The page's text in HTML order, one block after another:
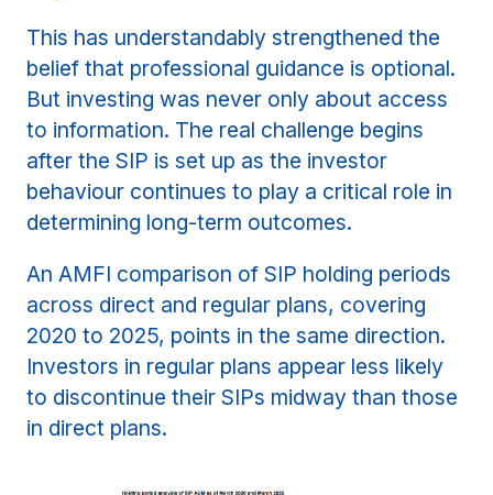
This has understandably strengthened the
belief that professional guidance is optional.
But investing was never only about access
to information. The real challenge begins
after the SIP is set up as the investor
behaviour continues to play a critical role in
determining long-term outcomes.
An AMFI comparison of SIP holding periods
across direct and regular plans, covering
2020 to 2025, points in the same direction.
Investors in regular plans appear less likely
to discontinue their SIPs midway than those
in direct plans.